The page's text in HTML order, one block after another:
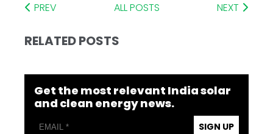
PREV ALL POSTS NEXT
RELATED POSTS
Get the most relevant India solar
and clean energy news.
SIGN UP